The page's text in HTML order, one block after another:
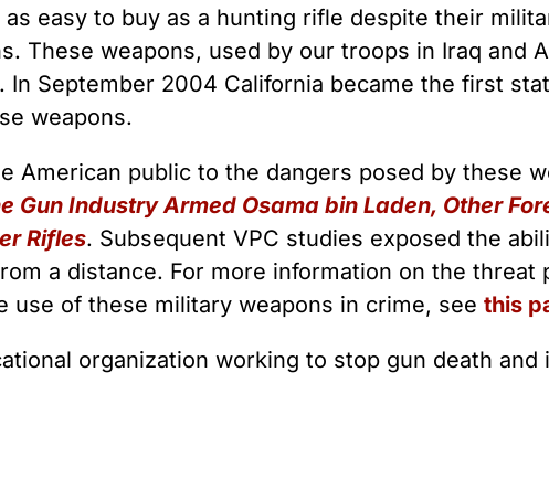
easy to buy as a hunting rifle despite their
These weapons, used by our troops in Iraq and
September 2004 California became the first
weapons.
American public to the dangers posed by these
Gun Industry Armed Osama bin Laden, Other
Rifles. Subsequent VPC studies exposed the
a distance. For more information on the threat
use of these military weapons in crime, seethis
organization working to stop gun death and